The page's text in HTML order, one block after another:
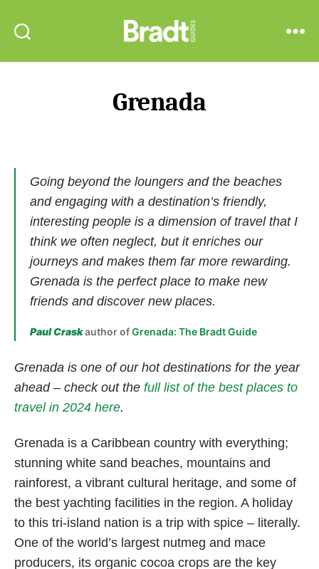
Guides
Grenada
Going beyond the loungers and the beaches
and engaging with a destination’s friendly,
interesting people is a dimension of travel that I
think we often neglect, but it enriches our
journeys and makes them far more rewarding.
Grenada is the perfect place to make new
friends and discover new places.
Paul Craskauthor ofGrenada: The Bradt Guide
Grenada is one of our hot destinations for the year
ahead – check out the full list of the best places to
travel in 2024 here.
Grenada is a Caribbean country with everything;
stunning white sand beaches, mountains and
rainforest, a vibrant cultural heritage, and some of
the best yachting facilities in the region. A holiday
to this tri-island nation is a trip with spice – literally.
One of the world’s largest nutmeg and mace
producers, its organic cocoa crops are the key